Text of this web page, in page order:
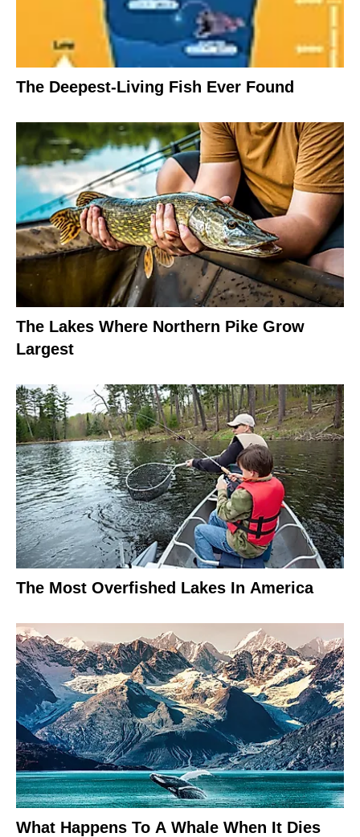
The Deepest-Living Fish Ever Found
The Lakes Where Northern Pike Grow
Largest
The Most Overfished Lakes In America
What Happens To A Whale When It Dies